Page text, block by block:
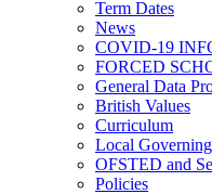
Term Dates
News
COVID-19
FORCED
General Data
British Values
Curriculum
Local
OFSTED and
Policies